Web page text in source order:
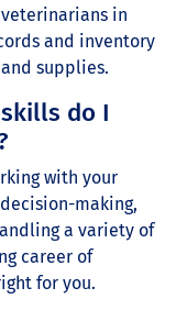
in
and inventory
supplies.
do I
with your
making,
a variety of
career of
for you.